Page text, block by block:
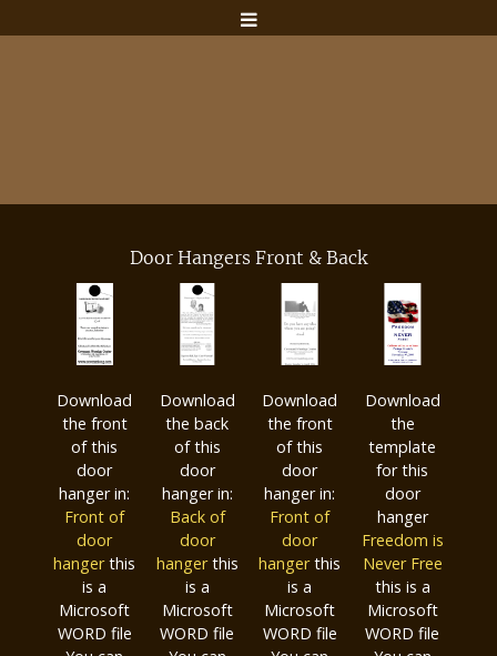
Door Hangers Front & Back
Download
the front
of this
door
hanger in:
Front of
door
hangerthis
is a
Microsoft
WORD file
Download
the back
of this
door
hanger in:
Back of
door
hangerthis
is a
Microsoft
WORD file
Download
the front
of this
door
hanger in:
Front of
door
hangerthis
is a
Microsoft
WORD file
Download
the
template
for this
door
hanger
Freedom is
Never Free
this is a
Microsoft
WORD file